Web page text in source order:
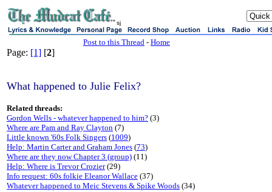
sj
Post to this Thread - Home
Page: [1] [2]
What happened to Julie Felix?
Related threads:
Gordon Wells - whatever happened to him? (3)
Where are Pam and Ray Clayton (7)
Little known '60s Folk Singers (1009)
Help: Martin Carter and Graham Jones (73)
Where are they now Chapter 3 (group) (11)
Help: Where is Trevor Crozier(29)
Info request: 60s folkie Eleanor Wallace (37)
Whatever happened to Meic Stevens & Spike Woods (34)